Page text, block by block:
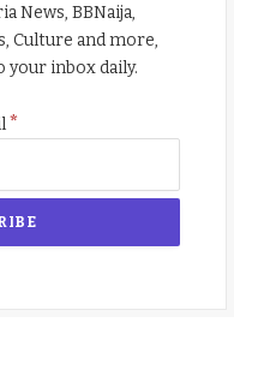
News, BBNaija,
Culture and more,
inbox daily.
*